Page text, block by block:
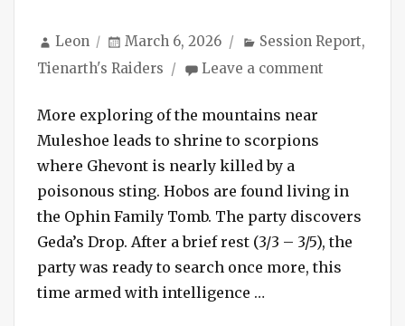
Author
Leon
Posted
March 6, 2026 Categories
Session Report,
Tienarth's Raiders
Leave a comment
More exploring of the mountains near
Muleshoe leads to shrine to scorpions
where Ghevont is nearly killed by a
poisonous sting. Hobos are found living in
the Ophin Family Tomb. The party discovers
Geda’s Drop. After a brief rest (3/3 – 3/5), the
party was ready to search once more, this
time armed with intelligence …